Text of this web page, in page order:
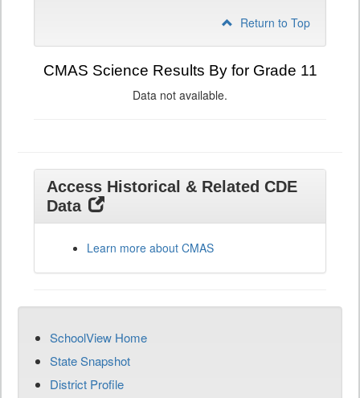
Return to Top
CMAS Science Results By for Grade 11
Data not available.
Access Historical & Related CDE
Data
Learn more about CMAS
SchoolView Home
State Snapshot
District Profile